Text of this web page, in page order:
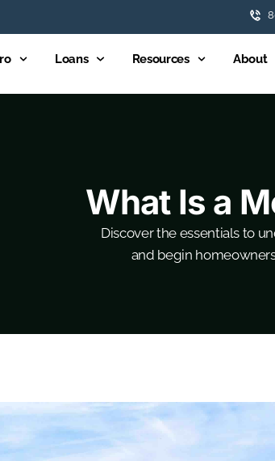
Loans Resources About
What Is a
Discover the essentials to
and begin